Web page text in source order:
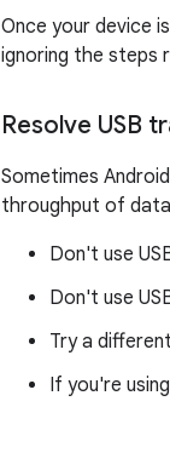
Once your device
ignoring the steps
Resolve USB
Sometimes
throughput of
Don't use
Don't use
Try a
If you're